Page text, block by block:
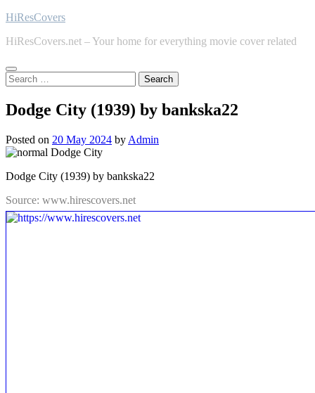
Skip
content
HiResCovers
HiResCovers.net – Your home for everything movie cover related
Search
for:
Dodge City (1939) by bankska22
Posted on 20 May 2024 by Admin
Dodge City (1939) by bankska22
Source: www.hirescovers.net